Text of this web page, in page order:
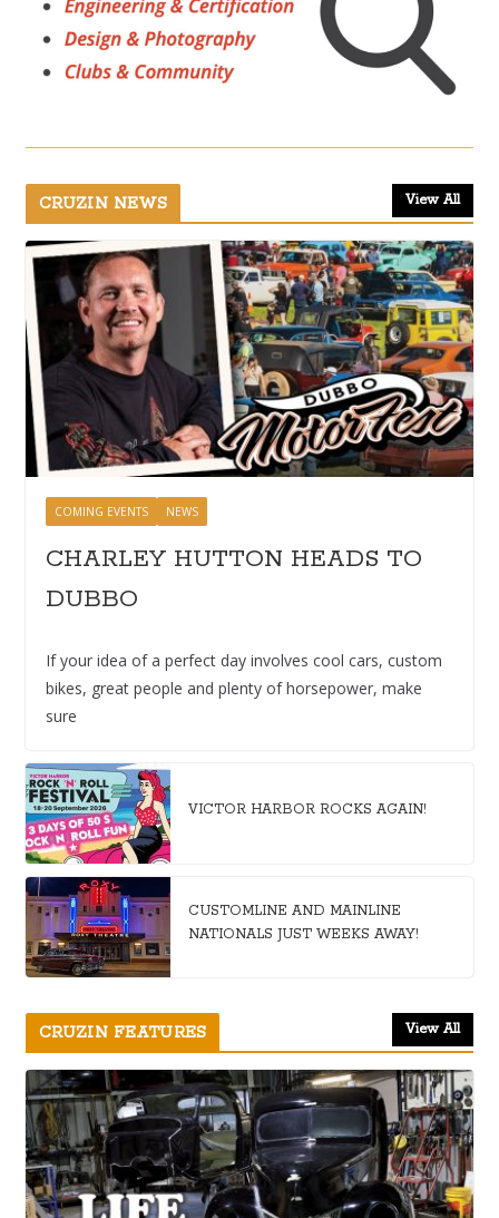
CRUZIN NEWS View All
COMING EVENTS NEWS
CHARLEY HUTTON HEADS TO
DUBBO
If your idea of a perfect day involves cool cars, custom
bikes, great people and plenty of horsepower, make
sure
VICTOR HARBOR ROCKS AGAIN!
CUSTOMLINE AND MAINLINE
NATIONALS JUST WEEKS AWAY!
CRUZIN FEATURES View All